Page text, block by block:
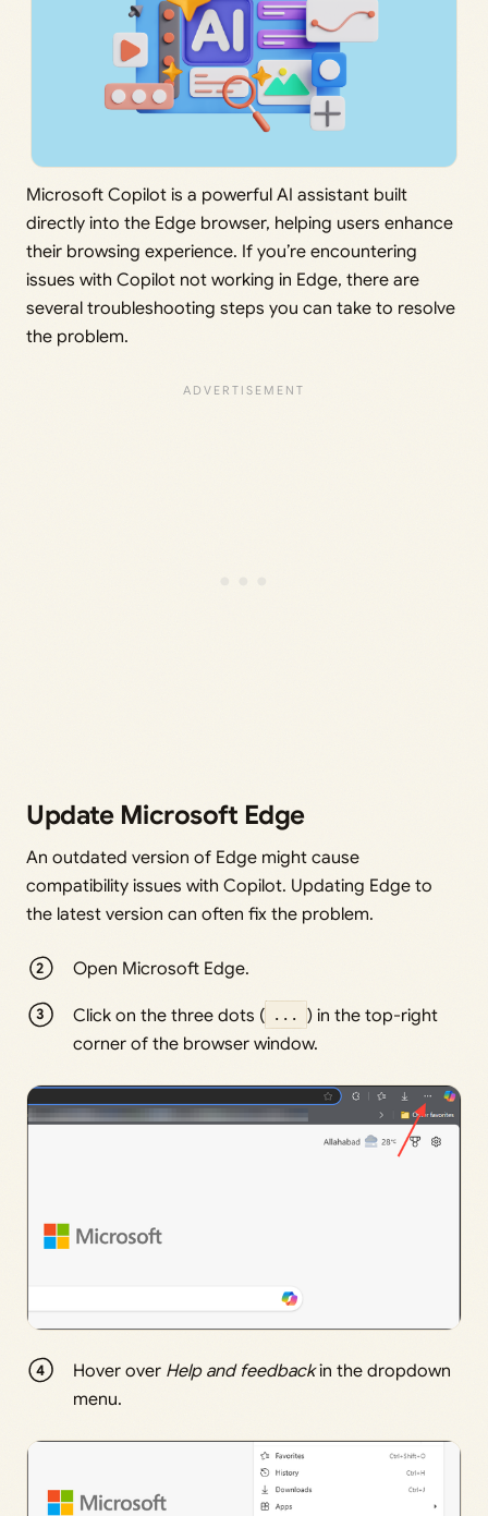
Microsoft Copilot is a powerful AI assistant built
directly into the Edge browser, helping users enhance
their browsing experience. If you’re encountering
issues with Copilot not working in Edge, there are
several troubleshooting steps you can take to resolve
the problem.
Update Microsoft Edge
An outdated version of Edge might cause
compatibility issues with Copilot. Updating Edge to
the latest version can often fix the problem.
Open Microsoft Edge.
Click on the three dots ( ... ) in the top-right
corner of the browser window.
Hover over Help and feedbackin the dropdown
menu.